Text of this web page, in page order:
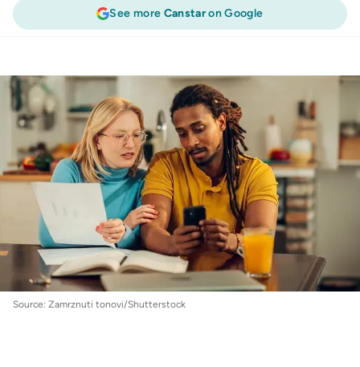
See more Canstaron Google
insurance explained
Source: Zamrznuti tonovi/Shutterstock